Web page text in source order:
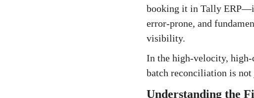
booking it in Tally
error-prone, and
visibility.
In the high-velocity,
batch reconciliation is
Understanding the